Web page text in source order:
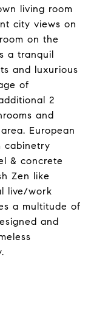
living room
city views on
on the
a tranquil
and luxurious
of
2
and
European
cabinetry
& concrete
Zen like
live/work
a multitude of
and